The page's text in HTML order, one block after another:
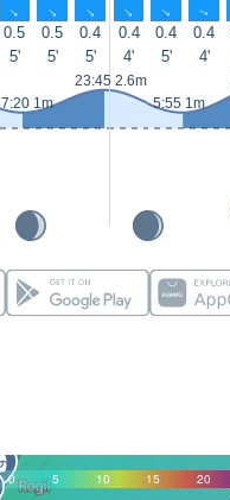
↑ ↑ ↑ ↑ ↑ ↑
0.5 0.5 0.4 0.4 0.4 0.4
5' 5' 5' 4' 5' 4'
1m
23:45 2.6m
5:55 1m
0 5 10 15 20